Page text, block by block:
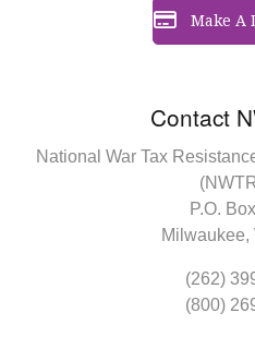
Contact
National War Tax
P.O.
Milwaukee,
(262)
(800)
Make A